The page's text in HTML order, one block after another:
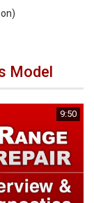
Model
9:50